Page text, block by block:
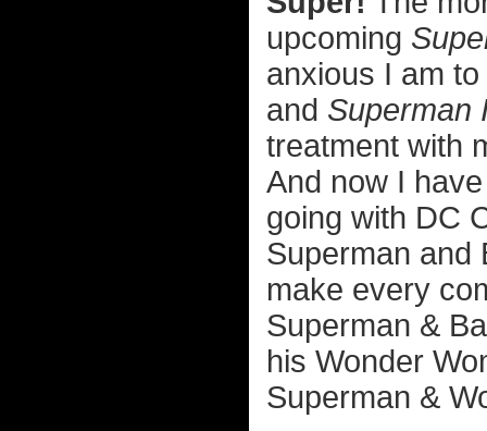
upcoming
anxious I am
and Superman
treatment with
And now I
going with DC
Superman and
make every
Superman &
his Wonder
Superman &